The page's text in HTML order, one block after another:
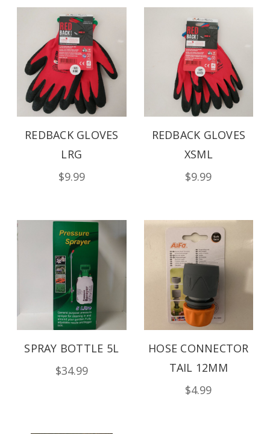
REDBACK GLOVES
LRG
$9.99
REDBACK GLOVES
XSML
$9.99
SPRAY BOTTLE 5L
$34.99
HOSE CONNECTOR
TAIL 12MM
$4.99